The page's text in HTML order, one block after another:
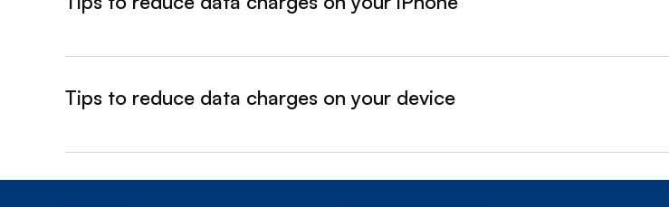
&nbsp;- collapsed
Tips to reduce data charges on your device
&nbsp;- collapsed